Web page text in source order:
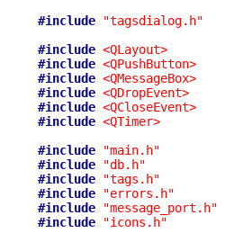
#include
"tagsdialog.h"
#include <QLayout>
#include <QPushButton>
#include <QMessageBox>
#include <QDropEvent>
#include <QCloseEvent>
#include <QTimer>
#include
"main.h"
#include
"db.h"
#include
"tags.h"
#include
"errors.h"
#include
"message_port.h"
#include
"icons.h"